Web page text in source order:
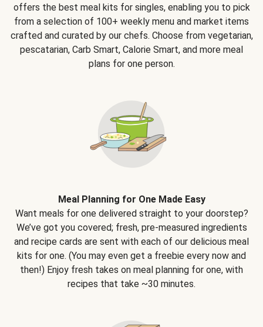
offers the best meal kits for singles, enabling you to pick
from a selection of 100+ weekly menu and market items
crafted and curated by our chefs. Choose from vegetarian,
pescatarian, Carb Smart, Calorie Smart, and more meal
plans for one person.
Meal Planning for One Made Easy
Want meals for one delivered straight to your doorstep?
We’ve got you covered; fresh, pre-measured ingredients
and recipe cards are sent with each of our delicious meal
kits for one. (You may even get a freebie every now and
then!) Enjoy fresh takes on meal planning for one, with
recipes that take ~30 minutes.